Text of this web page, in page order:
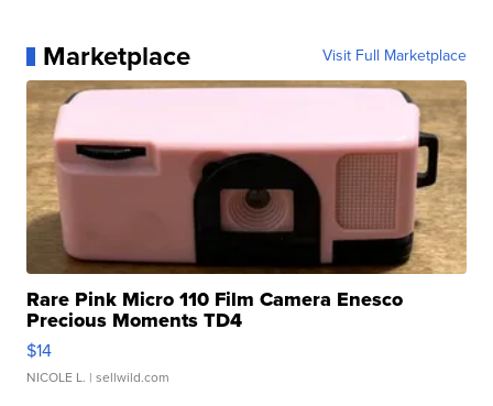
Marketplace Visit Full Marketplace
Rare Pink Micro 110 Film Camera Enesco
Precious Moments TD4
$14
NICOLE L. | sellwild.com